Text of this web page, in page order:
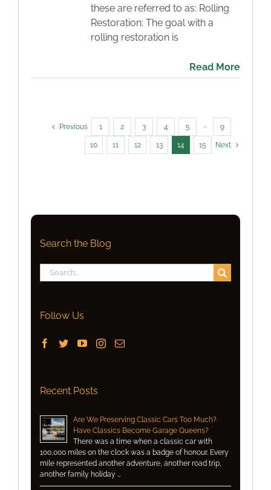
these are referred to as: Rolling
Restoration: The goal with a
rolling restoration is
Read More
Previous 1 2 3 4 5 ··· 9
10 11 12 13 14 15 Next
Search the Blog
Search
for:
Follow Us
Recent Posts
Are We Preserving Classic Cars Too Much?
Have Classics Become Garage Queens?
There was a time when a classic car with
100,000 miles on the clock was a badge of honour. Every
mile represented another adventure, another road trip,
another family holiday …